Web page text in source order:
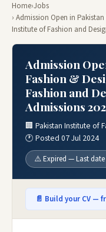
Home›Jobs
› Admission Open in
Institute of Fashion and
Admission
Fashion &
Fashion and
Admissions
🏢 Pakistan Institute of
🕐 Posted 07 Jul 2024
⚠️ Expired — Last date
📄 Build your CV —